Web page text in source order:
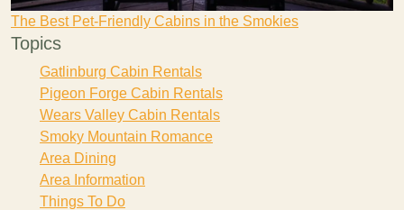
The Best Pet-Friendly Cabins in the Smokies
Topics
Gatlinburg Cabin Rentals
Pigeon Forge Cabin Rentals
Wears Valley Cabin Rentals
Smoky Mountain Romance
Area Dining
Area Information
Things To Do